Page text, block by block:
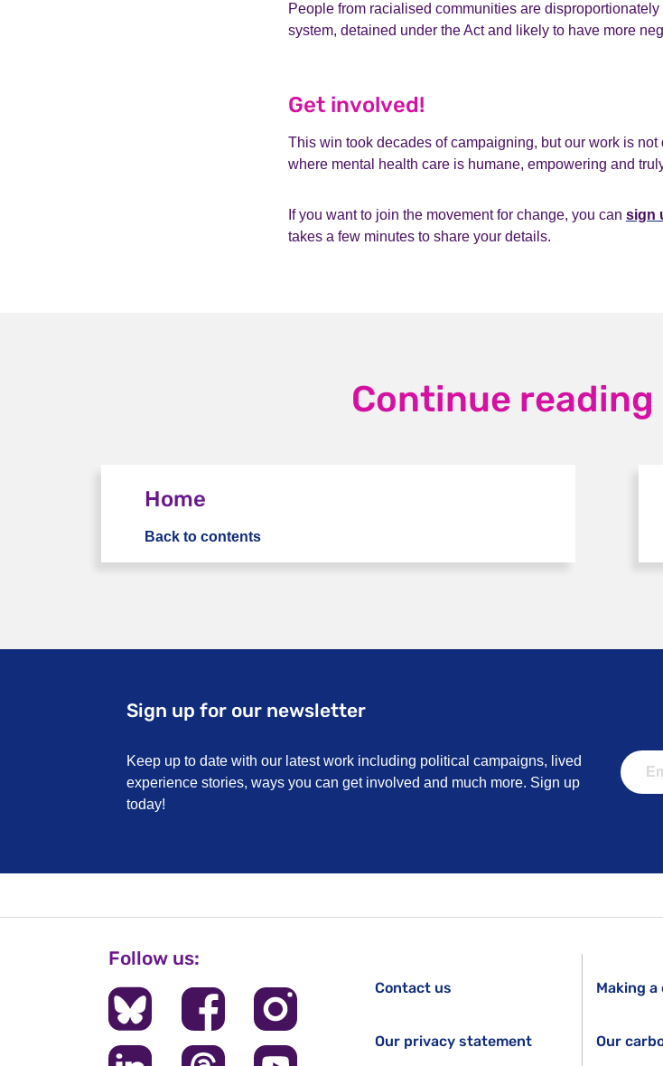
People from racialised communities are
system, detained under the Act and likely to have more
Get involved!
This win took decades of campaigning, but our work is
where mental health care is humane, empowering and
If you want to join the movement for change, you can sign
takes a few minutes to share your details.
Continue reading
Home
Back to contents
Sign up for our newsletter
Keep up to date with our latest work including political campaigns, lived
experience stories, ways you can get involved and much more. Sign up
today!
Follow us:
Contact us
Our privacy statement
Making
Our